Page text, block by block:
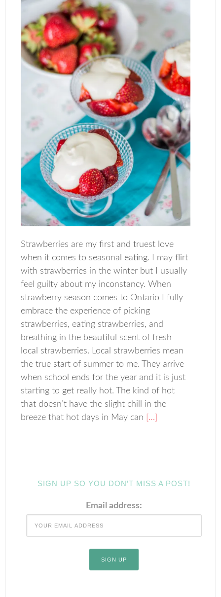
Strawberries are my first and truest love
when it comes to seasonal eating. I may flirt
with strawberries in the winter but I usually
feel guilty about my inconstancy. When
strawberry season comes to Ontario I fully
embrace the experience of picking
strawberries, eating strawberries, and
breathing in the beautiful scent of fresh
local strawberries. Local strawberries mean
the true start of summer to me. They arrive
when school ends for the year and it is just
starting to get really hot. The kind of hot
that doesn’t have the slight chill in the
breeze that hot days in May can […]
SIGN UP SO YOU DON’T MISS A POST!
Email address: